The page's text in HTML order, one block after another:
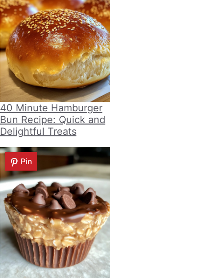
40 Minute Hamburger
Bun Recipe: Quick and
Delightful Treats
Pin